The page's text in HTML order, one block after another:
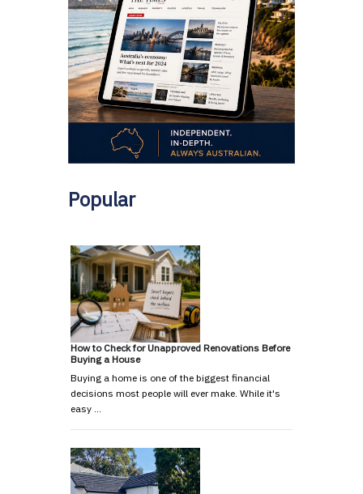
Popular
How to Check for Unapproved Renovations Before
Buying a House
Buying a home is one of the biggest financial
decisions most people will ever make. While it's
easy …